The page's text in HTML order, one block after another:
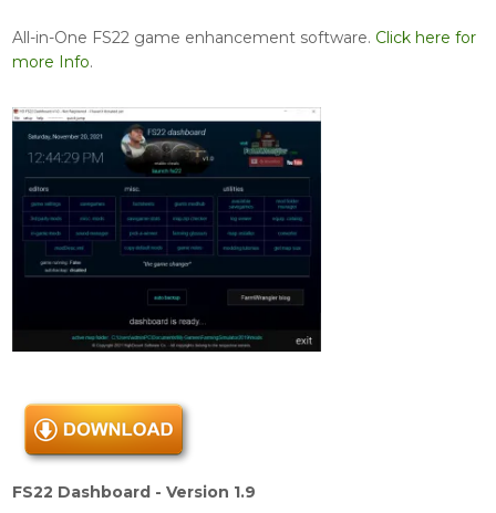
All-in-One FS22 game enhancement software. Click here for
more Info.
FS22 Dashboard - Version 1.9